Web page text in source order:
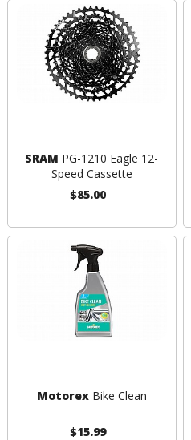
SRAM PG-1210 Eagle 12-
Speed Cassette
$85.00
MotorexBike Clean
$15.99